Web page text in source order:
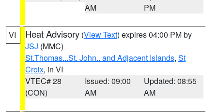
AM
PM
VI Heat Advisory (View Text) expires 04:00 PM by
JSJ (MMC)
St.Thomas...St. John.. and Adjacent Islands, St
Croix, in VI
VTEC# 28
(CON)
Issued: 09:00
AM
Updated: 08:55
AM